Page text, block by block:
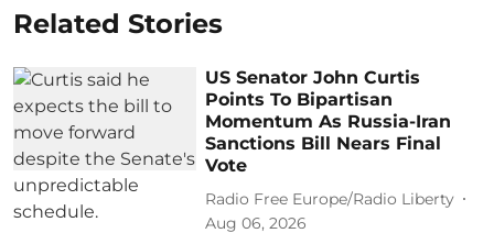
Related Stories
US Senator John Curtis
Points To Bipartisan
Momentum As Russia-Iran
Sanctions Bill Nears Final
Vote
Radio Free Europe/Radio Liberty
Aug 06, 2026